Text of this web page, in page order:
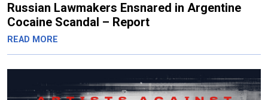
Russian Lawmakers Ensnared in Argentine
Cocaine Scandal – Report
READ MORE